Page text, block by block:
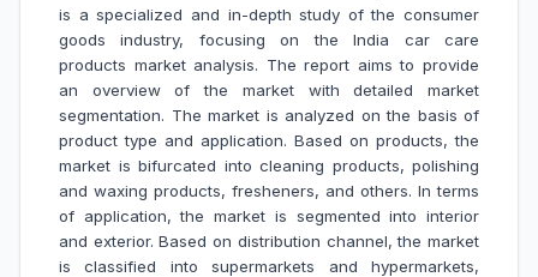
is a specialized and in-depth study of the consumer
goods industry, focusing on the India car care
products market analysis. The report aims to provide
an overview of the market with detailed market
segmentation. The market is analyzed on the basis of
product type and application. Based on products, the
market is bifurcated into cleaning products, polishing
and waxing products, fresheners, and others. In terms
of application, the market is segmented into interior
and exterior. Based on distribution channel, the market
is classified into supermarkets and hypermarkets,